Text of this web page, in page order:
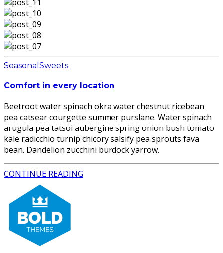
Seasonal Sweets
Comfort in every location
Beetroot water spinach okra water chestnut ricebean
pea catsear courgette summer purslane. Water spinach
arugula pea tatsoi aubergine spring onion bush tomato
kale radicchio turnip chicory salsify pea sprouts fava
bean. Dandelion zucchini burdock yarrow.
CONTINUE READING